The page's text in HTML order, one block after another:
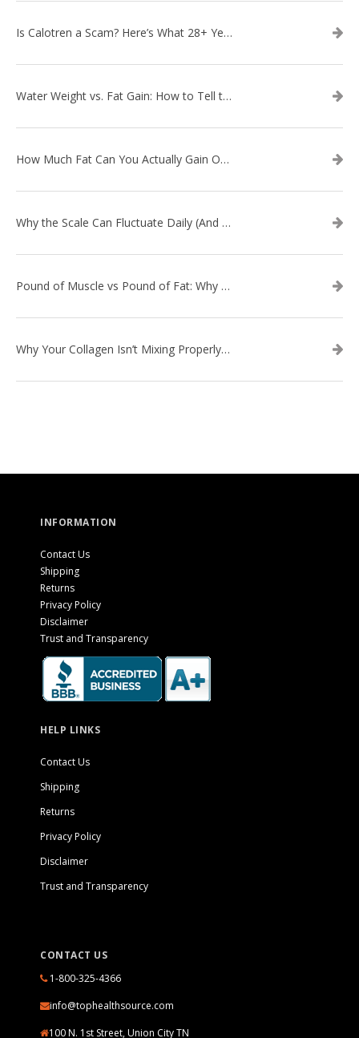
Is Calotren a Scam? Here’s What 28+ Years in Business Actually Shows
Water Weight vs. Fat Gain: How to Tell the Difference
How Much Fat Can You Actually Gain Overnight? (The Science Explained)
Why the Scale Can Fluctuate Daily (And Why It’s Not Fat Gain) — And What That Means for Sustainable Fat Loss
Pound of Muscle vs Pound of Fat: Why Losing Inches Matters More Than the Scale
Why Your Collagen Isn’t Mixing Properly — And How to Fix It
INFORMATION
Contact Us
Shipping
Returns
Privacy Policy
Disclaimer
Trust and Transparency
HELP LINKS
Contact Us
Shipping
Returns
Privacy Policy
Disclaimer
Trust and Transparency
CONTACT US
1-800-325-4366
info@tophealthsource.com
100 N. 1st Street, Union City TN